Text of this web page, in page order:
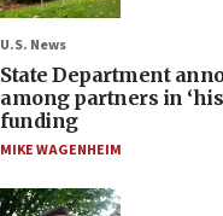
U.S. News
State Department
among partners in
funding
MIKE WAGENHEIM